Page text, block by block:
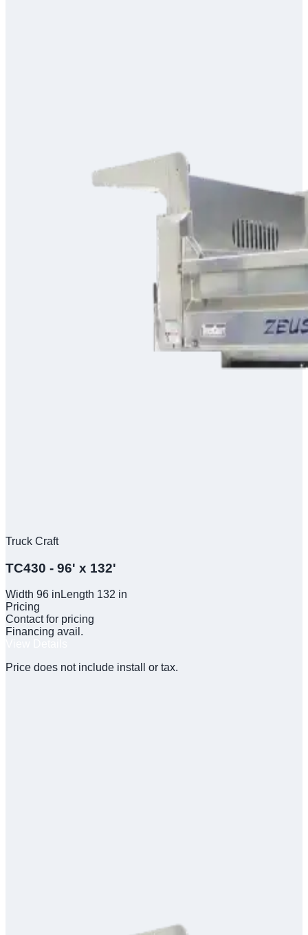
Truck Craft
TC430 - 96' x 132'
Width 96 inLength 132 in
Pricing
Contact for pricing
Financing avail.
Price does not include install or tax.